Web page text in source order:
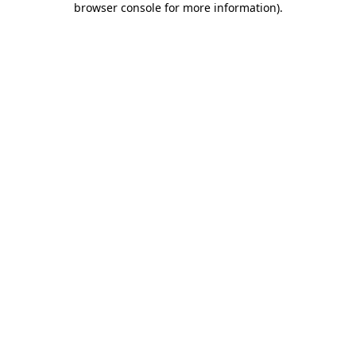
browser console for more information).